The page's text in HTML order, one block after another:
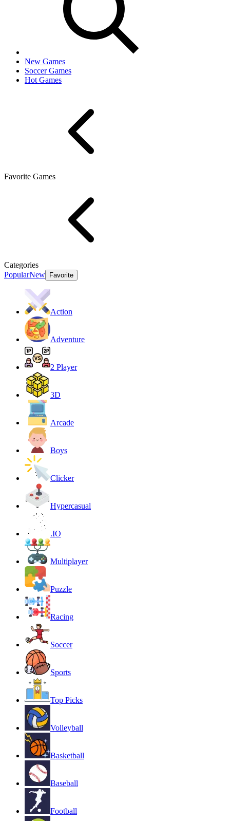
New Games
Soccer Games
Hot Games
Favorite Games
Categories
PopularNew Favorite
Action
Adventure
2 Player
3D
Arcade
Boys
Clicker
Hypercasual
.IO
Multiplayer
Puzzle
Racing
Soccer
Sports
Top Picks
Volleyball
Basketball
Baseball
Football